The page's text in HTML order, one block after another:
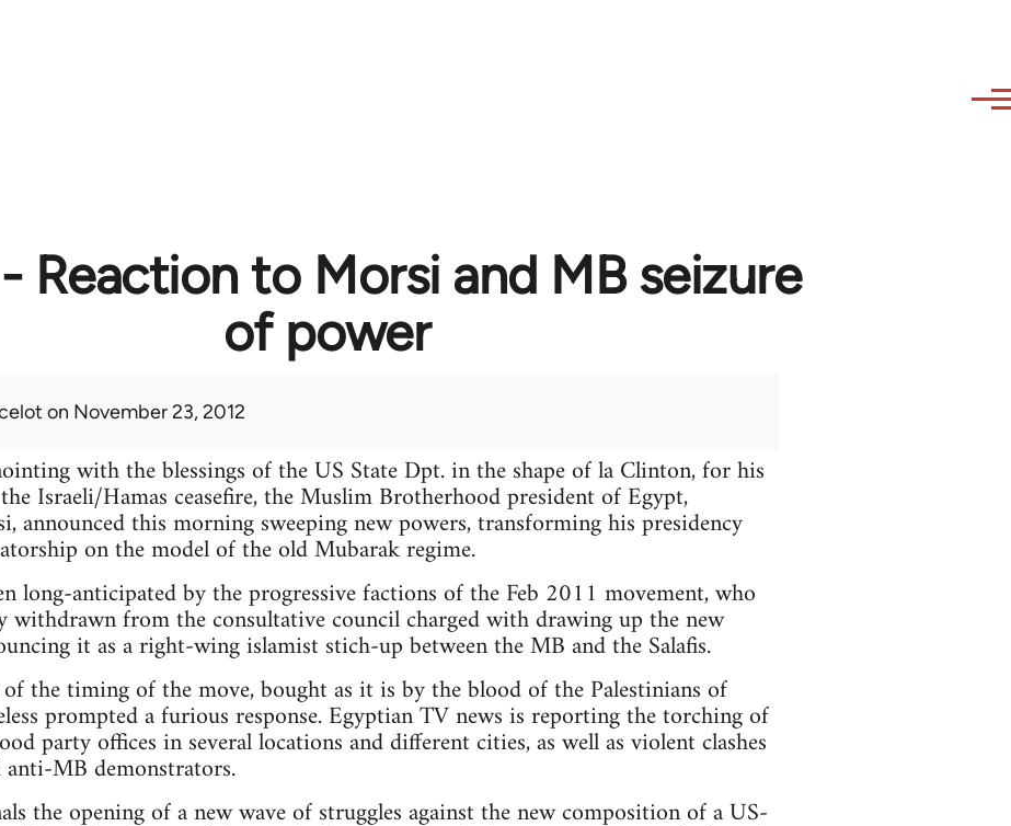
Reaction to Morsi and MB seizure
of power
on November 23, 2012
with the blessings of the US State Dpt. in the shape of la Clinton, for his
Israeli/Hamas ceasefire, the Muslim Brotherhood president of Egypt,
announced this morning sweeping new powers, transforming his presidency
on the model of the old Mubarak regime.
long-anticipated by the progressive factions of the Feb 2011 movement, who
withdrawn from the consultative council charged with drawing up the new
it as a right-wing islamist stich-up between the MB and the Salafis.
the timing of the move, bought as it is by the blood of the Palestinians of
prompted a furious response. Egyptian TV news is reporting the torching of
party offices in several locations and different cities, as well as violent clashes
MB demonstrators.
the opening of a new wave of struggles against the new composition of a US-